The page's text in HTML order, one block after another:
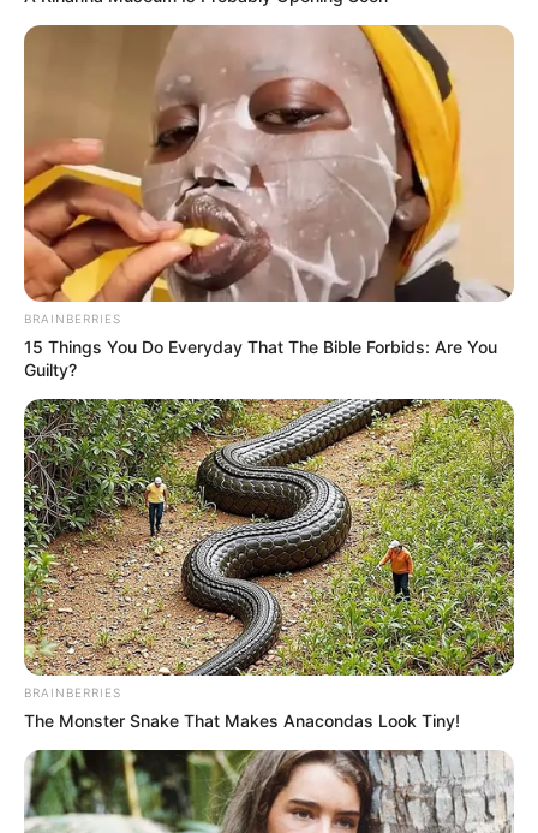
BRAINBERRIES
15 Things You Do Everyday That The Bible Forbids: Are You
Guilty?
BRAINBERRIES
The Monster Snake That Makes Anacondas Look Tiny!